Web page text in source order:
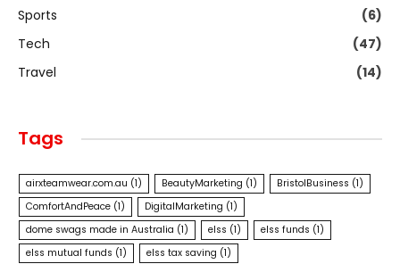
Sports
(6)
Tech
(47)
Travel
(14)
Tags
airxteamwear.com.au (1) BeautyMarketing (1) BristolBusiness (1)
ComfortAndPeace (1) DigitalMarketing (1)
dome swags made in Australia (1) elss (1) elss funds (1)
elss mutual funds (1) elss tax saving (1)